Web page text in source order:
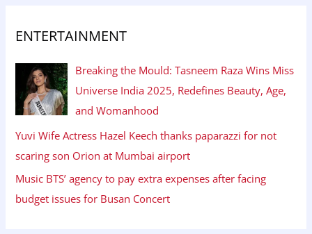
ENTERTAINMENT
Breaking the Mould: Tasneem Raza Wins Miss
Universe India 2025, Redefines Beauty, Age,
and Womanhood
Yuvi Wife Actress Hazel Keech thanks paparazzi for not
scaring son Orion at Mumbai airport
Music BTS’ agency to pay extra expenses after facing
budget issues for Busan Concert